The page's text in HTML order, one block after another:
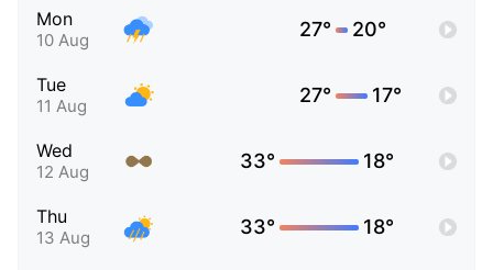
Mon
10 Aug 27° 20°
Tue
11 Aug 27° 17°
Wed
12 Aug 33° 18°
Thu
13 Aug 33° 18°